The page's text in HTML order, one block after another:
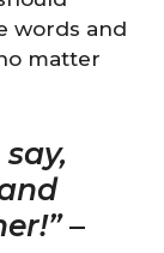
words and
matter
–